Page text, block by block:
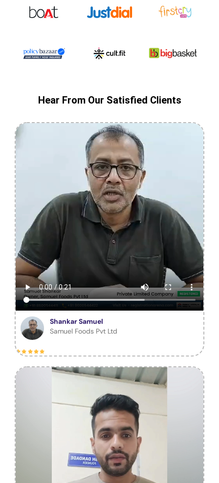
Hear From Our Satisfied Clients
Shankar Samuel
Samuel Foods Pvt Ltd